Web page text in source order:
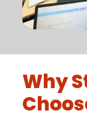
Why